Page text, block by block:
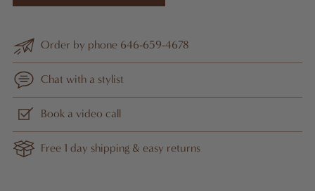
Order by phone 646-659-4678
Chat with a stylist
Book a video call
Free 1 day shipping & easy returns